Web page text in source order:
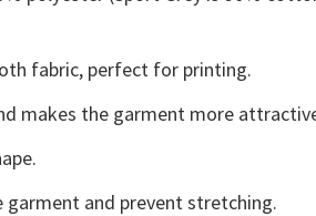
fabric, perfect for printing.
makes the garment more
and prevent stretching.